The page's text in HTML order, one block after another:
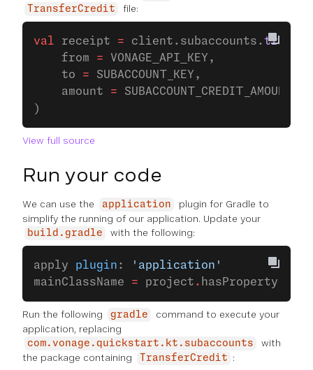
TransferCredit file:
val receipt = client.subaccounts.
    from
= VONAGE_API_KEY,
    to
= SUBACCOUNT_KEY,
    amount
= SUBACCOUNT_CREDIT_AMOUNT
)
View full source
Run your code
We can use the application
plugin for Gradle to
simplify the running of our application. Update your
build.gradle with the following:
apply plugin :
'application'
mainClassName = project . hasProperty(
Run the following gradle
command to execute your
application, replacing
com.vonage.quickstart.kt.subaccounts
with
the package containing
TransferCredit :